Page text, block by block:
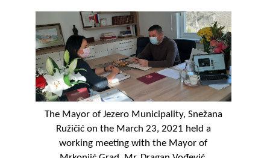
The Mayor of Jezero Municipality, Snežana
Ružičić on the March 23, 2021 held a
working meeting with the Mayor of